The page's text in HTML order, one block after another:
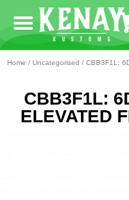
Home / Uncategorised / CBB3F1L:
CBB3F1L:
ELEVATED